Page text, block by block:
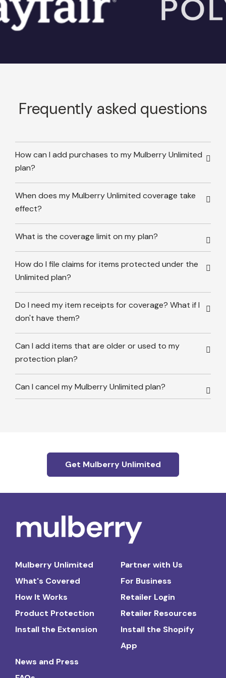
Frequently asked questions
How can I add purchases to my Mulberry Unlimited
plan?
When does my Mulberry Unlimited coverage take
effect?
What is the coverage limit on my plan?
How do I file claims for items protected under the
Unlimited plan?
Do I need my item receipts for coverage? What if I
don't have them?
Can I add items that are older or used to my
protection plan?
Can I cancel my Mulberry Unlimited plan?
Get Mulberry Unlimited
Mulberry Unlimited
What's Covered
How It Works
Product Protection
Install the Extension
Partner with Us
For Business
Retailer Login
Retailer Resources
Install the Shopify
App
News and Press